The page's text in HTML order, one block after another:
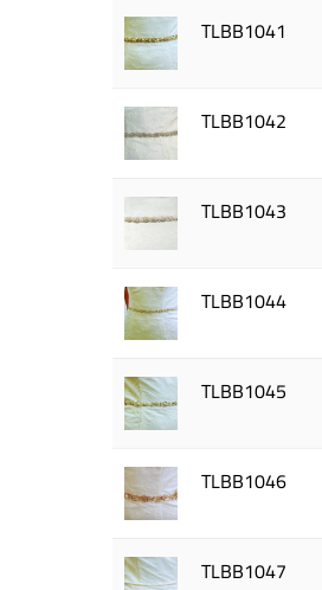
TLBB1041
TLBB1042
TLBB1043
TLBB1044
TLBB1045
TLBB1046
TLBB1047